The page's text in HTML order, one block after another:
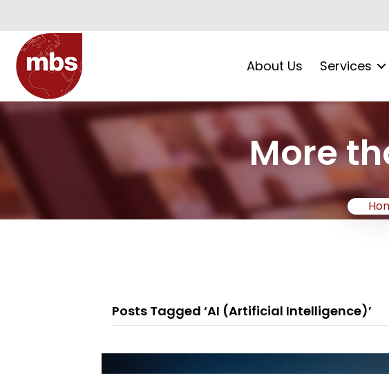
About Us Services
More
Posts Tagged ‘AI (Artificial Intelligence)’